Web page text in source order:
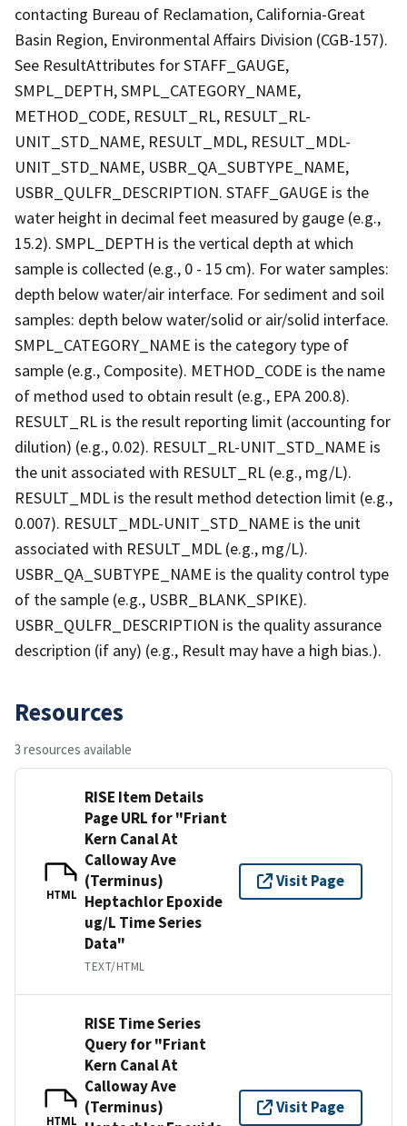
contacting Bureau of Reclamation, California-Great
Basin Region, Environmental Affairs Division (CGB-157).
See ResultAttributes for STAFF_GAUGE,
SMPL_DEPTH, SMPL_CATEGORY_NAME,
METHOD_CODE, RESULT_RL, RESULT_RL-
UNIT_STD_NAME, RESULT_MDL, RESULT_MDL-
UNIT_STD_NAME, USBR_QA_SUBTYPE_NAME,
USBR_QULFR_DESCRIPTION. STAFF_GAUGE is the
water height in decimal feet measured by gauge (e.g.,
15.2). SMPL_DEPTH is the vertical depth at which
sample is collected (e.g., 0 - 15 cm). For water samples:
depth below water/air interface. For sediment and soil
samples: depth below water/solid or air/solid interface.
SMPL_CATEGORY_NAME is the category type of
sample (e.g., Composite). METHOD_CODE is the name
of method used to obtain result (e.g., EPA 200.8).
RESULT_RL is the result reporting limit (accounting for
dilution) (e.g., 0.02). RESULT_RL-UNIT_STD_NAME is
the unit associated with RESULT_RL (e.g., mg/L).
RESULT_MDL is the result method detection limit (e.g.,
0.007). RESULT_MDL-UNIT_STD_NAME is the unit
associated with RESULT_MDL (e.g., mg/L).
USBR_QA_SUBTYPE_NAME is the quality control type
of the sample (e.g., USBR_BLANK_SPIKE).
USBR_QULFR_DESCRIPTION is the quality assurance
description (if any) (e.g., Result may have a high bias.).
Resources
3 resources available
HTML
RISE Item Details
Page URL for "Friant
Kern Canal At
Calloway Ave
(Terminus)
Heptachlor Epoxide
ug/L Time Series
Data"
TEXT/HTML
Visit Page
HTML
RISE Time Series
Query for "Friant
Kern Canal At
Calloway Ave
(Terminus)
Visit Page